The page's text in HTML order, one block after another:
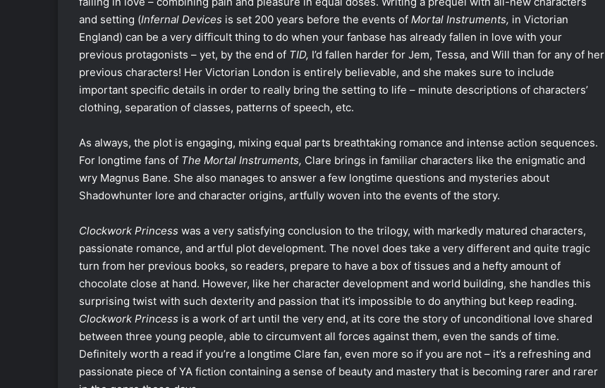
and setting (Infernal Devices is set 200 years before the events of Mortal Instruments, in Victorian
England) can be a very difficult thing to do when your fanbase has already fallen in love with your
previous protagonists – yet, by the end of TID, I’d fallen harder for Jem, Tessa, and Will than for any of her
previous characters! Her Victorian London is entirely believable, and she makes sure to include
important specific details in order to really bring the setting to life – minute descriptions of characters’
clothing, separation of classes, patterns of speech, etc.
As always, the plot is engaging, mixing equal parts breathtaking romance and intense action sequences.
For longtime fans of The Mortal Instruments, Clare brings in familiar characters like the enigmatic and
wry Magnus Bane. She also manages to answer a few longtime questions and mysteries about
Shadowhunter lore and character origins, artfully woven into the events of the story.
Clockwork Princess was a very satisfying conclusion to the trilogy, with markedly matured characters,
passionate romance, and artful plot development. The novel does take a very different and quite tragic
turn from her previous books, so readers, prepare to have a box of tissues and a hefty amount of
chocolate close at hand. However, like her character development and world building, she handles this
surprising twist with such dexterity and passion that it’s impossible to do anything but keep reading.
Clockwork Princess is a work of art until the very end, at its core the story of unconditional love shared
between three young people, able to circumvent all forces against them, even the sands of time.
Definitely worth a read if you’re a longtime Clare fan, even more so if you are not – it’s a refreshing and
passionate piece of YA fiction containing a sense of beauty and mastery that is becoming rarer and rarer